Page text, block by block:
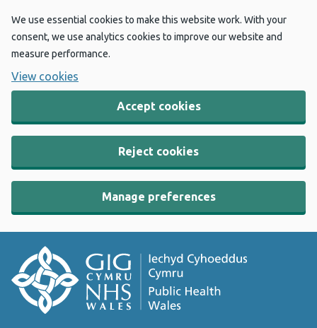
We use essential cookies to make this website work. With your
consent, we use analytics cookies to improve our website and
measure performance.
View cookies
Accept cookies
Reject cookies
Manage preferences